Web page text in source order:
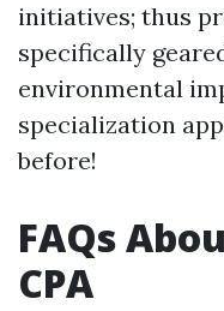
initiatives; thus
specifically
environmental
specialization
before!
FAQs
CPA